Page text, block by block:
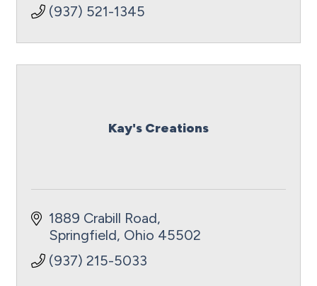
(937) 521-1345
Kay's Creations
1889 Crabill Road
Springfield Ohio 45502
(937) 215-5033